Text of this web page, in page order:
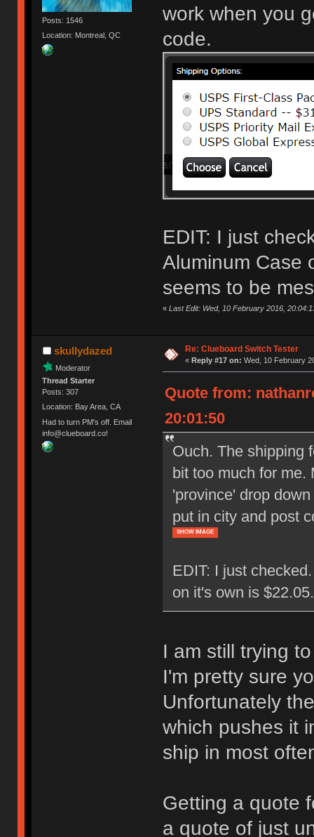
Posts: 1546
Location: Montreal, QC
work when you
code.
EDIT: I just
Aluminum Case
seems to be
« Last Edit: Wed, 10 February 2016,
skullydazed
Moderator
Thread Starter
Posts: 307
Location: Bay Area, CA
Had to turn PM's off. Email
info@clueboard.co!
Re: Clueboard Switch Tester
« Reply #17 on: Wed, 10 February
Quote from:
20:01:50
Ouch. The shipping
bit too much for me.
'province' drop
put in city and post
SHOW IMAGE
EDIT: I just
on it's own is
I am still trying
I'm pretty sure
Unfortunately
which pushes it
ship in most
Getting a quote
a quote of just